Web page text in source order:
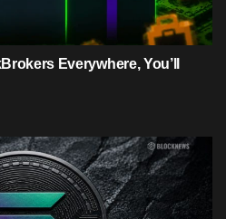
Everywhere, You’ll